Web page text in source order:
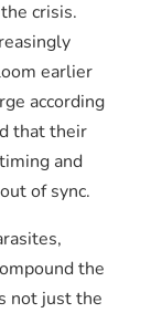
crisis.
earlier
according
that their
and
of sync.
the
not just the